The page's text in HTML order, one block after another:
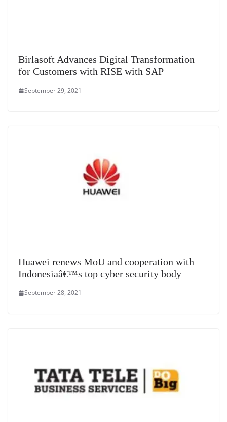
Birlasoft Advances Digital Transformation
for Customers with RISE with SAP
September 29, 2021
Huawei renews MoU and cooperation with
Indonesiaâ€™s top cyber security body
September 28, 2021